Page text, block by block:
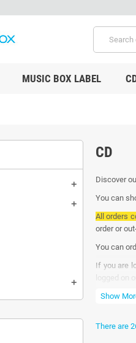
MUSIC BOX LABEL
add
add
add
CD
Discover
You can
All orders
order or
You can
If you are
logged on
All
Show
There are